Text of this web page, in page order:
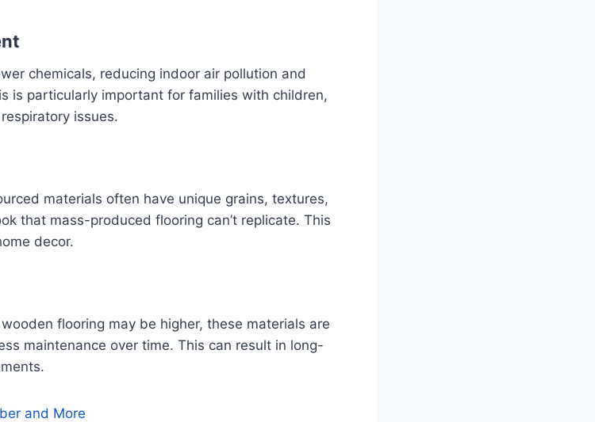
chemicals, reducing indoor air pollution and
is particularly important for families with children,
issues.
materials often have unique grains, textures,
that mass-produced flooring can’t replicate. This
decor.
flooring may be higher, these materials are
maintenance over time. This can result in long-
and More